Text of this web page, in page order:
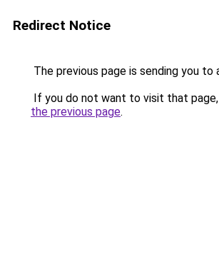
Redirect Notice
The previous page is sending you to
If you do not want to visit that
the previous page.